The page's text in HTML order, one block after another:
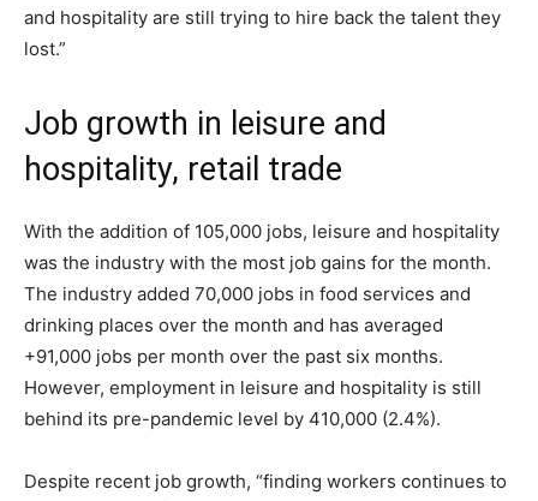
and hospitality are still trying to hire back the talent they
lost.”
Job growth in leisure and
hospitality, retail trade
With the addition of 105,000 jobs, leisure and hospitality
was the industry with the most job gains for the month.
The industry added 70,000 jobs in food services and
drinking places over the month and has averaged
+91,000 jobs per month over the past six months.
However, employment in leisure and hospitality is still
behind its pre-pandemic level by 410,000 (2.4%).
Despite recent job growth, “finding workers continues to